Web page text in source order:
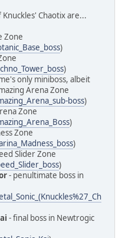
Chaotix are...
Zone
)
)
only miniboss, albeit
Arena Zone
boss)
Zone
)
Zone
)
Slider Zone
)
- penultimate boss in
- final boss in Newtrogic